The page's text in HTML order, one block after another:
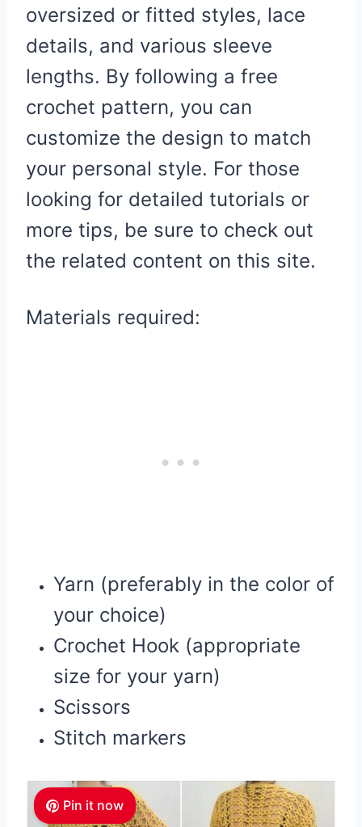
oversized or fitted styles, lace
details, and various sleeve
lengths. By following a free
crochet pattern, you can
customize the design to match
your personal style. For those
looking for detailed tutorials or
more tips, be sure to check out
the related content on this site.
Materials required:
Yarn (preferably in the color of
your choice)
Crochet Hook (appropriate
size for your yarn)
Scissors
Stitch markers
Pin it now